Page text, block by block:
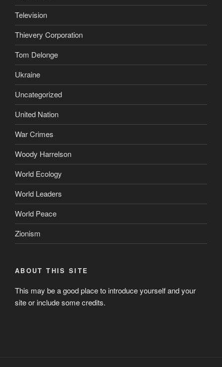
Television
Thievery Corporation
Tom Delonge
Ukraine
Uncategorized
United Nation
War Crimes
Woody Harrelson
World Ecology
World Leaders
World Peace
Zionism
ABOUT THIS SITE
This may be a good place to introduce yourself and your
site or include some credits.